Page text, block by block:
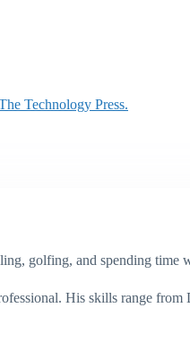
Technology Press.
golfing, and spending
His skills range